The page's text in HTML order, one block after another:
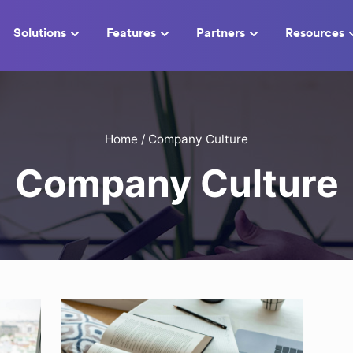
Solutions Features Partners Resources
Home / Company Culture
Company Culture